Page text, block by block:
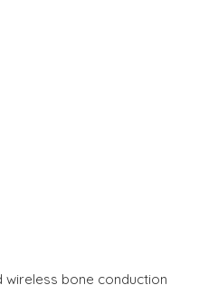
bone conduction